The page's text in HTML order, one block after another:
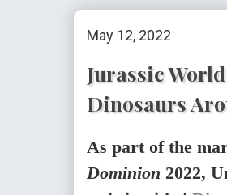
May 12, 2022
Jurassic
Dinosaurs
As part of the
Dominion 2022,